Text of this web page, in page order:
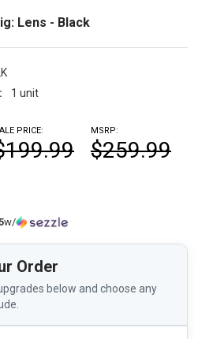
Lens - Black
1 unit
MSRP:
$259.99
PRICE:
w/
Order
below and choose any